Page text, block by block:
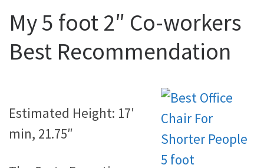
My 5 foot 2″ Co-workers
Best Recommendation
Estimated Height: 17′
min, 21.75″